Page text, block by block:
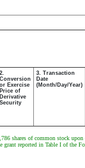
2.
Conversion
or Exercise
Price of
Derivative
Security
3. Transaction
Date
(Month/Day/Year)
shares of common stock
grant reported in Table I of the